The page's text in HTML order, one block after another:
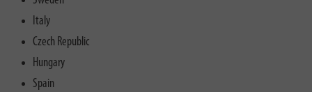
Italy
Czech Republic
Hungary
Spain